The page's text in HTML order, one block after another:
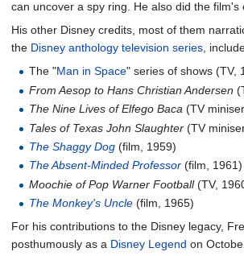
can uncover a spy ring. He also did the film's
His other Disney credits, most of them
the Disney anthology television series,
The "Man in Space" series of shows (TV,
From Aesop to Hans Christian Andersen
The Nine Lives of Elfego Baca (TV
Tales of Texas John Slaughter (TV
The Shaggy Dog (film, 1959)
The Absent-Minded Professor (film, 1961)
Moochie of Pop Warner Football(TV,
The Monkey's Uncle (film, 1965)
For his contributions to the Disney legacy,
posthumously as a Disney Legend on